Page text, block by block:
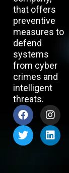
that offers
preventive
measures to
defend
systems
from cyber
crimes and
intelligent
threats.